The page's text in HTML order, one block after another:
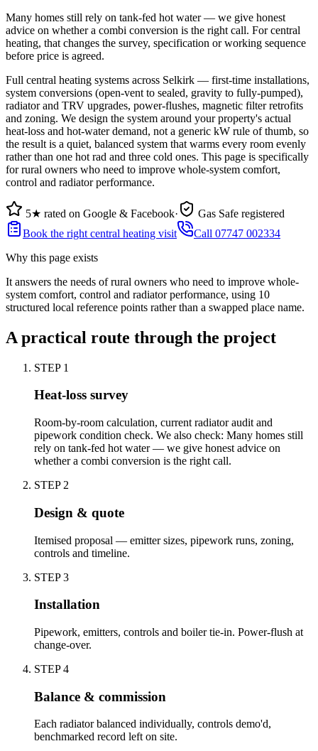
Many homes still rely on tank-fed hot water — we give honest
advice on whether a combi conversion is the right call. For central
heating, that changes the survey, specification or working sequence
before price is agreed.
Full central heating systems across Selkirk — first-time installations,
system conversions (open-vent to sealed, gravity to fully-pumped),
radiator and TRV upgrades, power-flushes, magnetic filter retrofits
and zoning. We design the system around your property's actual
heat-loss and hot-water demand, not a generic kW rule of thumb, so
the result is a quiet, balanced system that warms every room evenly
rather than one hot rad and three cold ones. This page is specifically
for rural owners who need to improve whole-system comfort,
control and radiator performance.
5★ rated on Google & Facebook·
Gas Safe registered
Book the right central heating visit
Call 07747 002334
Why this page exists
It answers the needs ofrural owners who need to improve whole-
system comfort, control and radiator performance, using 10
structured local reference points rather than a swapped place name.
A practical route through the project
STEP 1
Heat-loss survey
Room-by-room calculation, current radiator audit and
pipework condition check. We also check: Many homes still
rely on tank-fed hot water — we give honest advice on
whether a combi conversion is the right call.
STEP 2
Design & quote
Itemised proposal — emitter sizes, pipework runs, zoning,
controls and timeline.
STEP3
Installation
Pipework, emitters, controls and boiler tie-in. Power-flush at
change-over.
STEP4
Balance & commission
Each radiator balanced individually, controls demo'd,
benchmarked record left on site.